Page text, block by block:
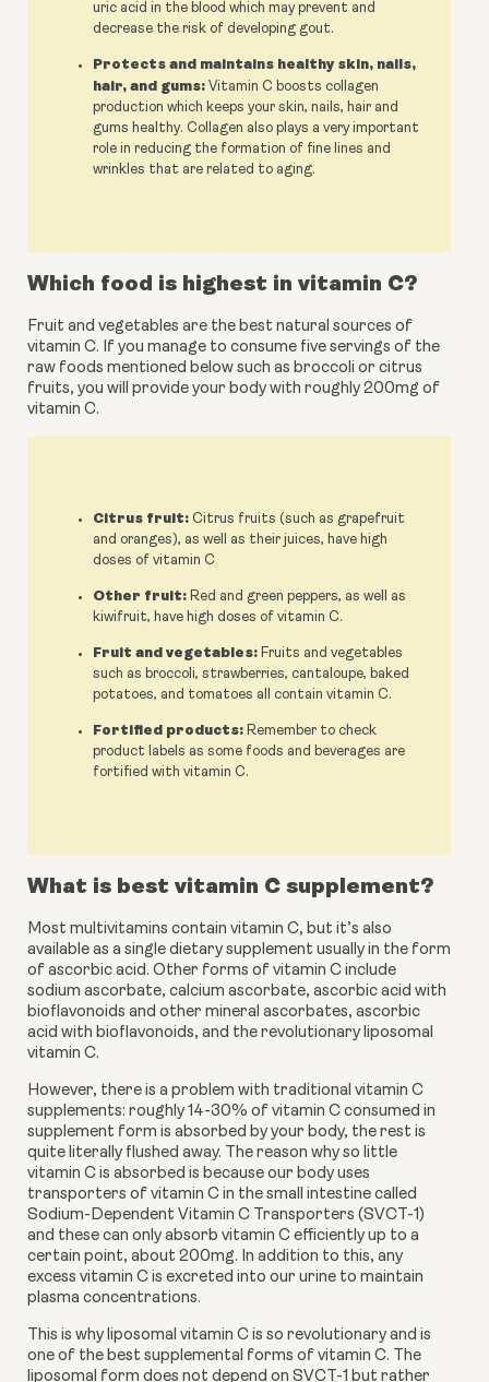
uric acid in the blood which may prevent and
decrease the risk of developing gout.
Protects and maintains healthy skin, nails,
hair, and gums: Vitamin C boosts collagen
production which keeps your skin, nails, hair and
gums healthy. Collagen also plays a very important
role in reducing the formation of fine lines and
wrinkles that are related to aging.
Which food is highest in vitamin C?
Fruit and vegetables are the best natural sources of
vitamin C. If you manage to consume five servings of the
raw foods mentioned below such as broccoli or citrus
fruits, you will provide your body with roughly 200mg of
vitamin C.
Citrus fruit: Citrus fruits (such as grapefruit
and oranges), as well as their juices, have high
doses of vitamin C
Other fruit: Red and green peppers, as well as
kiwifruit, have high doses of vitamin C.
Fruit and vegetables: Fruits and vegetables
such as broccoli, strawberries, cantaloupe, baked
potatoes, and tomatoes all contain vitamin C.
Fortified products: Remember to check
product labels as some foods and beverages are
fortified with vitamin C.
What is best vitamin C supplement?
Most multivitamins contain vitamin C, but it’s also
available as a single dietary supplement usually in the form
of ascorbic acid. Other forms of vitamin C include
sodium ascorbate, calcium ascorbate, ascorbic acid with
bioflavonoids and other mineral ascorbates, ascorbic
acid with bioflavonoids, and the revolutionary liposomal
vitamin C.
However, there is a problem with traditional vitamin C
supplements: roughly 14-30% of vitamin C consumed in
supplement form is absorbed by your body, the rest is
quite literally flushed away. The reason why so little
vitamin C is absorbed is because our body uses
transporters of vitamin C in the small intestine called
Sodium-Dependent Vitamin C Transporters (SVCT-1)
and these can only absorb vitamin C efficiently up to a
certain point, about 200mg. In addition to this, any
excess vitamin C is excreted into our urine to maintain
plasma concentrations.
This is why liposomal vitamin C is so revolutionary and is
one of the best supplemental forms of vitamin C. The
liposomal form does not depend on SVCT-1 but rather